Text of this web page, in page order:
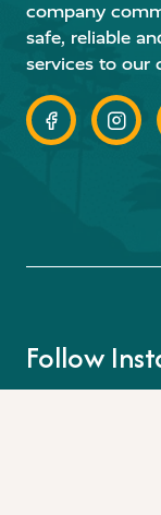
company
safe, reliable
services to our
Follow